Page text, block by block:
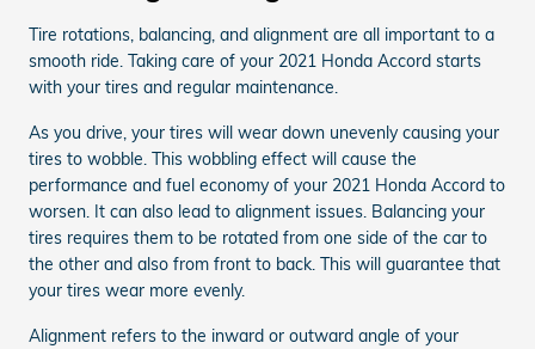
Tire rotations, balancing, and alignment are all important to a
smooth ride. Taking care of your 2021 Honda Accord starts
with your tires and regular maintenance.
As you drive, your tires will wear down unevenly causing your
tires to wobble. This wobbling effect will cause the
performance and fuel economy of your 2021 Honda Accord to
worsen. It can also lead to alignment issues. Balancing your
tires requires them to be rotated from one side of the car to
the other and also from front to back. This will guarantee that
your tires wear more evenly.
Alignment refers to the inward or outward angle of your